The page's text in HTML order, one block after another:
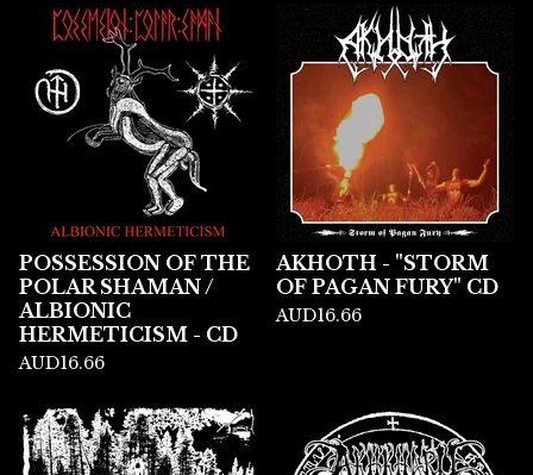
POSSESSION OF THE
POLAR SHAMAN /
ALBIONIC
HERMETICISM - CD
AUD16.66
AKHOTH - "STORM
OF PAGAN FURY" CD
AUD16.66